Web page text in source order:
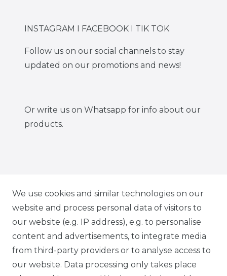
INSTAGRAM I FACEBOOK I TIK TOK
Follow us on our social channels to stay
updated on our promotions and news!
Or write us on Whatsapp for info about our
products.
IG CARBONWORLD.ITA
FB CARBONWORLD ITALIA
TIK TOK CARBONWORLD.ITA
We use cookies and similar technologies on our
website and process personal data of visitors to
our website (e.g. IP address), e.g. to personalise
content and advertisements, to integrate media
from third-party providers or to analyse access to
our website. Data processing only takes place